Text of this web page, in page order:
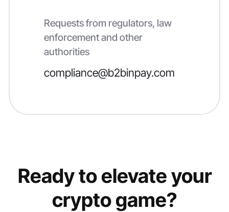
Requests from regulators, law
enforcement and other
authorities
compliance@b2binpay.com
Ready to elevate your
crypto game?